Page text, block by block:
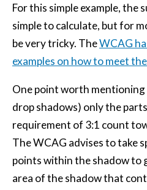
For this simple example, the
simple to calculate, but for
be very tricky. TheWCAG
examples on how to meet
One point worth
drop shadows) only the
requirement of 3:1 count
The WCAG advises to take
points within the shadow to
area of the shadow that